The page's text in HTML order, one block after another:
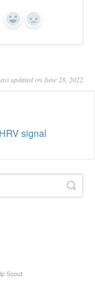
Yes No
updated on June 28, 2022
signal
Scout